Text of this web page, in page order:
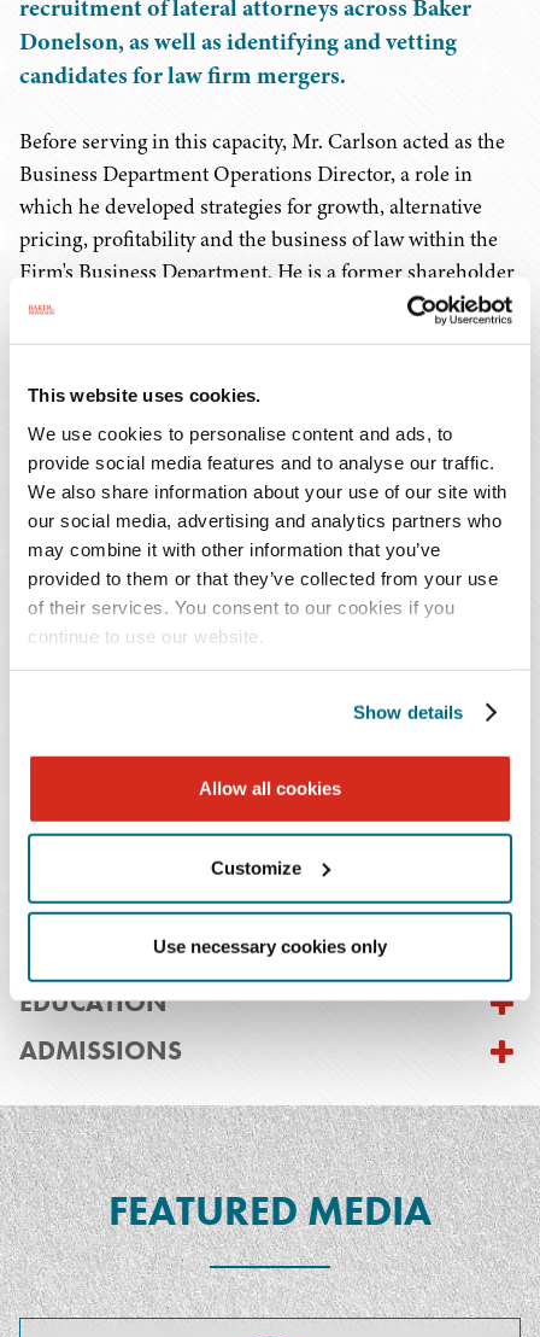
This website uses cookies.
We use cookies to personalise content and ads, to
provide social media features and to analyse our traffic.
We also share information about your use of our site with
our social media, advertising and analytics partners who
may combine it with other information that you’ve
provided to them or that they’ve collected from your use
of their services. You consent to our cookies if you
continue to use our website.
Show details
Allow all cookies
Customize
Use necessary cookies only
recruitment of lateral attorneys across Baker
Donelson, as well as identifying and vetting
candidates for law firm mergers.
Before serving in this capacity, Mr. Carlson acted as the
Business Department Operations Director, a role in
which he developed strategies for growth, alternative
pricing, profitability and the business of law within the
Firm's Business Department. He is a former shareholder
at the Firm and served for seven years as leader of the
Firm's Corporate Practice Group.
During his career, Mr. Carlson has worked as a strategy
consultant for a leading management consulting firm in
Boston, as general counsel for an Atlanta-based
technology manufacturer and as senior in-house M&A
counsel for a large international infrastructure
corporation based in San Francisco.
Previously, as a practicing attorney, Mr. Carlson helped
his clients to structure, negotiate and execute middle
market M&A deals, joint ventures and other business
combinations as well as general business transactions.
His industry experience includes transactions and
strategic initiatives in wireless technology,
manufacturing, private equity, financial services and
international transactions.
EDUCATION
ADMISSIONS
FEATURED MEDIA